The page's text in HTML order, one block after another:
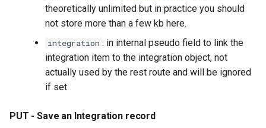
theoretically unlimited but in practice you should
not store more than a few kb here.
integration : in internal pseudo field to link the
integration item to the integration object, not
actually used by the rest route and will be ignored
if set
PUT - Save an Integration record